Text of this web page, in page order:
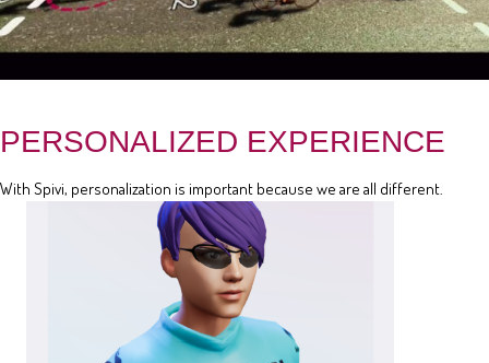
PERSONALIZED EXPERIENCE
With Spivi, personalization is important because we are all different.